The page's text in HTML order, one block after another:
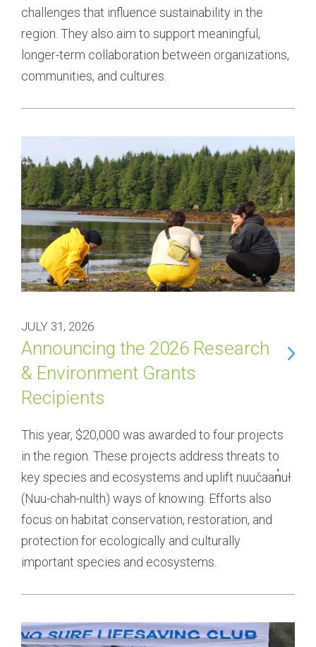
challenges that influence sustainability in the
region. They also aim to support meaningful,
longer-term collaboration between organizations,
communities, and cultures.
Announcing the 2026 Research
& Environment Grants
Recipients
JULY 31, 2026
This year, $20,000 was awarded to four projects
in the region. These projects address threats to
key species and ecosystems and uplift nuučaan̓uł
(Nuu-chah-nulth) ways of knowing. Efforts also
focus on habitat conservation, restoration, and
protection for ecologically and culturally
important species and ecosystems.